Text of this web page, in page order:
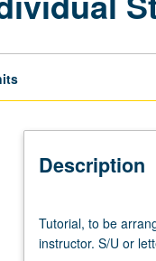
Description
to
be
Tutorial, to be
instructor. S/U or